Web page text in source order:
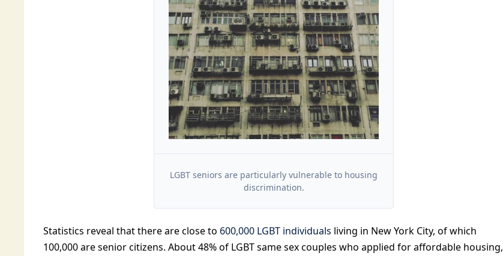
LGBT seniors are particularly vulnerable to housing
discrimination.
Statistics reveal that there are close to 600,000 LGBT individuals living in New York City, of which
100,000 are senior citizens. About 48% of LGBT same sex couples who applied for affordable housing,